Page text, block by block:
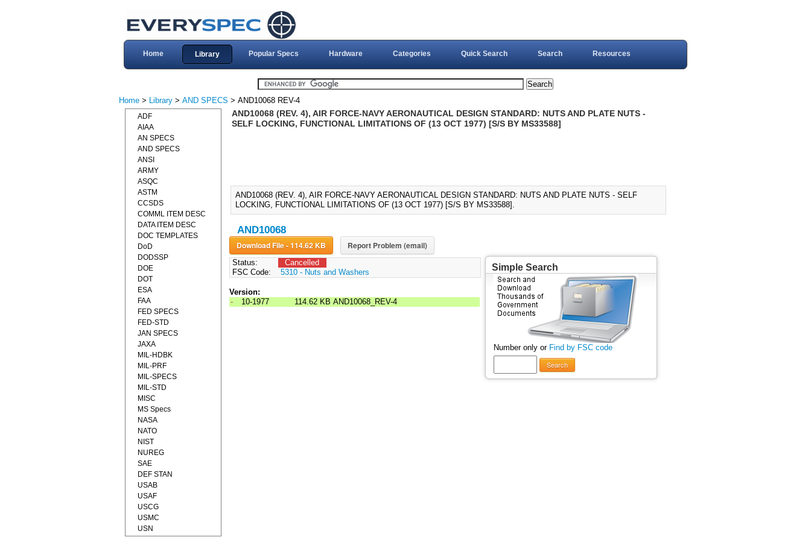
Home Library Popular Specs Hardware Categories Quick Search Search Resources
Home > Library > AND SPECS > AND10068 REV-4
AND10068 (REV. 4), AIR FORCE-NAVY AERONAUTICAL DESIGN STANDARD: NUTS AND PLATE NUTS -
SELF LOCKING, FUNCTIONAL LIMITATIONS OF (13 OCT 1977) [S/S BY MS33588]
AND10068 (REV. 4), AIR FORCE-NAVY AERONAUTICAL DESIGN STANDARD: NUTS AND PLATE NUTS - SELF
LOCKING, FUNCTIONAL LIMITATIONS OF (13 OCT 1977) [S/S BY MS33588].
AND10068
Download File - 114.62 KB Report Problem (email)
Status:
Cancelled
FSC Code:
5310 - Nuts and Washers
Version:
-
10-1977 114.62 KB AND10068_REV-4
Simple Search
Number only or Find by FSC code
Search
ADF
AIAA
AN SPECS
AND SPECS
ANSI
ARMY
ASQC
ASTM
CCSDS
COMML ITEM DESC
DATA ITEM DESC
DOC TEMPLATES
DoD
DODSSP
DOE
DOT
ESA
FAA
FED SPECS
FED-STD
JAN SPECS
JAXA
MIL-HDBK
MIL-PRF
MIL-SPECS
MIL-STD
MISC
MS Specs
NASA
NATO
NIST
NUREG
SAE
DEF STAN
USAB
USAF
USCG
USMC
USN